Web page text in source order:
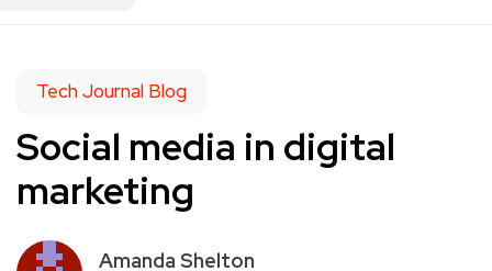
Tech Journal Blog
Social media in digital
marketing
Amanda Shelton